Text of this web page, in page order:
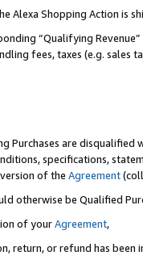
Alexa Shopping Action is
“Qualifying
fees, taxes (e.g. sales
are disqualified
specifications,
of the Agreement
otherwise be Qualified
of yourAgreement,
return, or refund has been